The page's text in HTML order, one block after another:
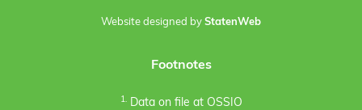
Website designed by StatenWeb
Footnotes
1.Data on file at OSSIO